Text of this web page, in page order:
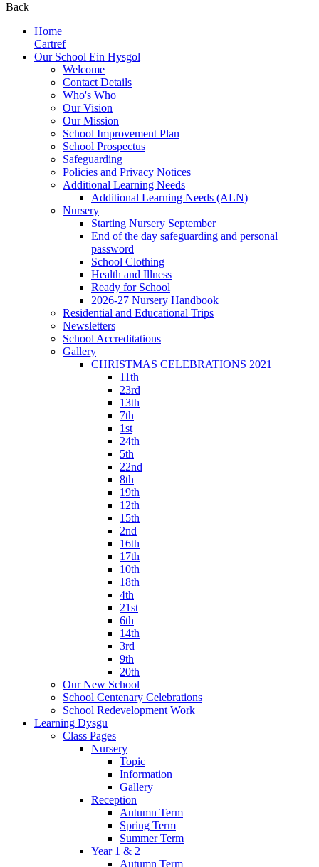
Back
Home
Cartref
Our School Ein Hysgol
Welcome
Contact Details
Who's Who
Our Vision
Our Mission
School Improvement Plan
School Prospectus
Safeguarding
Policies and Privacy Notices
Additional Learning Needs
Additional Learning Needs (ALN)
Nursery
Starting Nursery September
End of the day safeguarding and personal
password
School Clothing
Health and Illness
Ready for School
2026-27 Nursery Handbook
Residential and Educational Trips
Newsletters
School Accreditations
Gallery
CHRISTMAS CELEBRATIONS 2021
11th
23rd
13th
7th
1st
24th
5th
22nd
8th
19th
12th
15th
2nd
16th
17th
10th
18th
4th
21st
6th
14th
3rd
9th
20th
Our New School
School Centenary Celebrations
School Redevelopment Work
Learning Dysgu
Class Pages
Nursery
Topic
Information
Gallery
Reception
Autumn Term
Spring Term
Summer Term
Year 1 & 2
Autumn Term